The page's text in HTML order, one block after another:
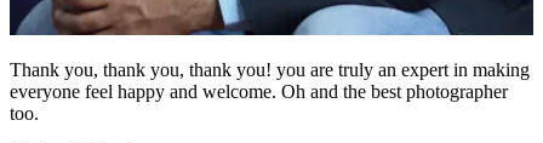
Thank you, thank you, thank you! you are truly an expert in making
everyone feel happy and welcome. Oh and the best photographer
too.